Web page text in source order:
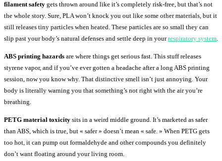
filament safety gets thrown around like it’s completely risk-free, but that’s not
the whole story. Sure, PLA won’t knock you out like some other materials, but it
still releases tiny particles when heated. These particles are so small they can
slip past your body’s natural defenses and settle deep in yourrespiratory system
ABS printing hazards are where things get serious fast. This stuff releases
styrene vapor, and if you’ve ever gotten a headache after a long ABS printing
session, now you know why. That distinctive smell isn’t just annoying. Your
body is literally warning you that something’s not right with the air you’re
breathing.
PETG material toxicity sits in a weird middle ground. It’s marketed as safer
than ABS, which is true, but « safer » doesn’t mean « safe. » When PETG gets
too hot, it can pump out formaldehyde and other compounds you definitely
don’t want floating around your living room.